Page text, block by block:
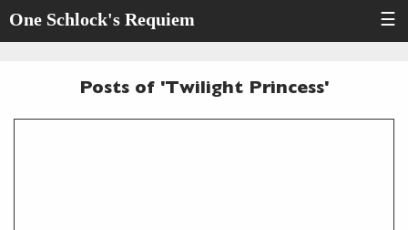
One Schlock's Requiem ☰
Posts of 'Twilight Princess'